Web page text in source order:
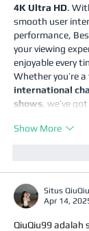
4K Ultra HD.
smooth user
performance,
your viewing
enjoyable every
Whether you’re
international
shows , we’ve
Show More
Situs
Apr 14,
QiuQiu99 adalah